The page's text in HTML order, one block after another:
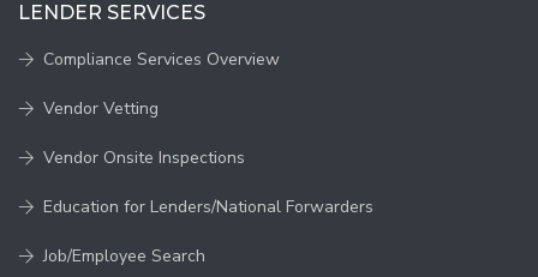
LENDER SERVICES
Compliance Services Overview
Vendor Vetting
Vendor Onsite Inspections
Education for Lenders/National Forwarders
Job/Employee Search